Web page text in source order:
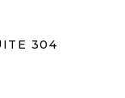
304